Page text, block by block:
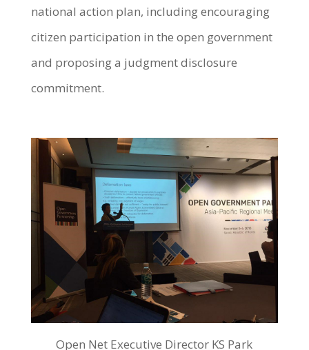
national action plan, including encouraging
citizen participation in the open government
and proposing a judgment disclosure
commitment.
Open Net Executive Director KS Park